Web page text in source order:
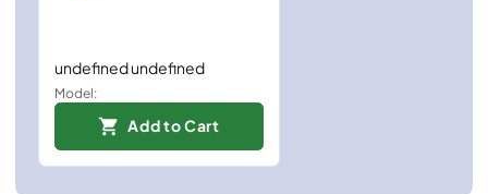
undefined undefined
Model:
Add to Cart